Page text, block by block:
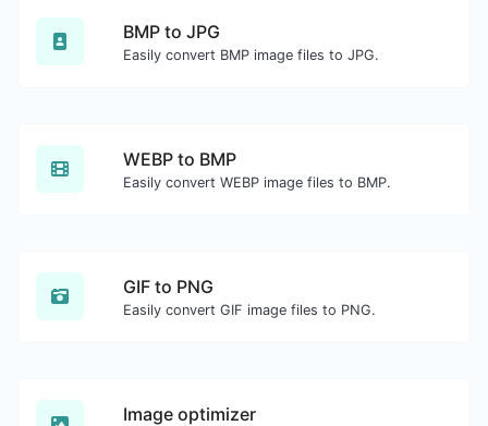
BMP to JPG
Easily convert BMP image files to JPG.
WEBP to BMP
Easily convert WEBP image files to BMP.
GIF to PNG
Easily convert GIF image files to PNG.
Image optimizer